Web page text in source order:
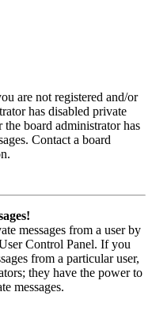
are not registered and/or
has disabled private
board administrator has
Contact a board
messages from a user by
Control Panel. If you
from a particular user,
they have the power to
messages.